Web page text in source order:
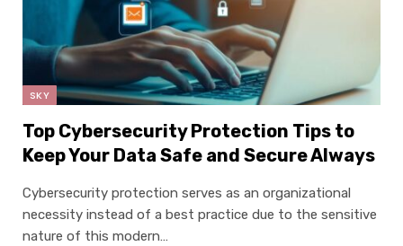
SKY
Top Cybersecurity Protection Tips to
Keep Your Data Safe and Secure Always
Cybersecurity protection serves as an organizational
necessity instead of a best practice due to the sensitive
nature of this modern…